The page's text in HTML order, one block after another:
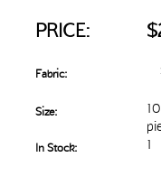
PRICE:
Fabric:
Size:
In Stock: 1